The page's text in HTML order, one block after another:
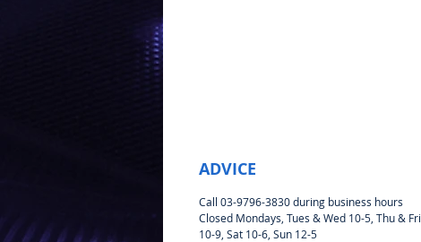
ADVICE
Call 03-9796-3830 during business hours
Closed Mondays, Tues & Wed 10-5, Thu & Fri
10-9, Sat 10-6, Sun 12-5